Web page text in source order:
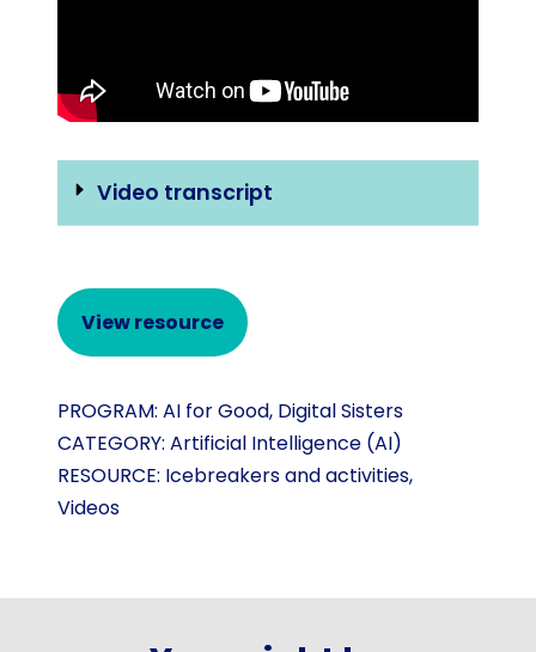
Video transcript
View resource
PROGRAM: AI for Good, Digital Sisters
CATEGORY: Artificial Intelligence (AI)
RESOURCE: Icebreakers and activities,
Videos